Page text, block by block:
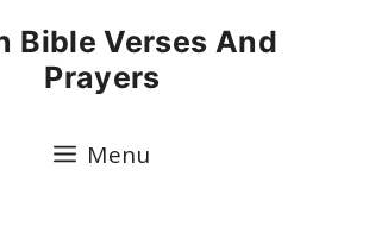
Bible Verses And
Prayers
Menu